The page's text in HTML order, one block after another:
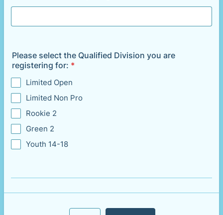
Please select the Qualified Division you are
registering for: *
Limited Open
Limited Non Pro
Rookie 2
Green 2
Youth 14-18